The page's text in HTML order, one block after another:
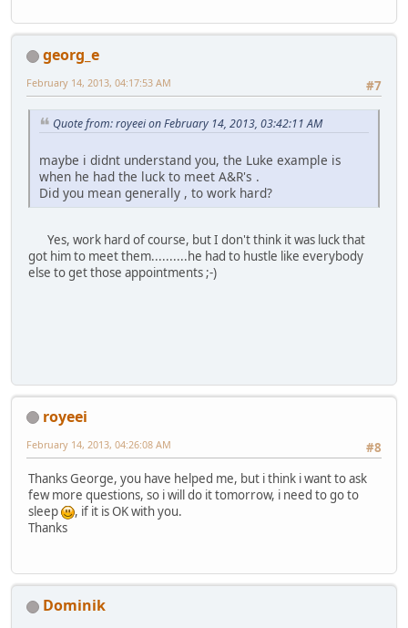
georg_e
#7
February 14, 2013, 04:17:53 AM
Quote from: royeei on February 14, 2013, 03:42:11 AM
maybe i didnt understand you, the Luke example is
when he had the luck to meet A&R's .
Did you mean generally , to work hard?
Yes, work hard of course, but I don't think it was luck that
got him to meet them..........he had to hustle like everybody
else to get those appointments ;-)
royeei
#8
February 14, 2013, 04:26:08 AM
Thanks George, you have helped me, but i think i want to ask
few more questions, so i will do it tomorrow, i need to go to
sleep
, if it is OK with you.
Thanks
Dominik